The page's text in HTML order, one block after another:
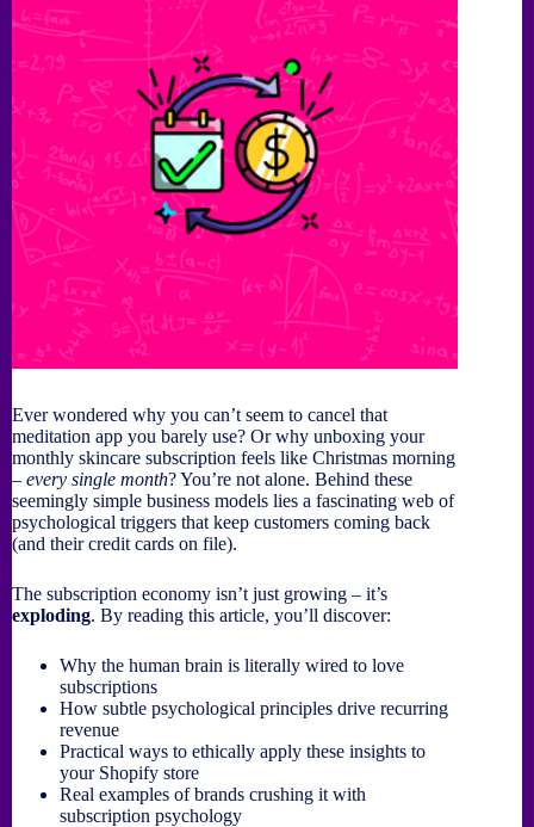
Ever wondered why you can’t seem to cancel that
meditation app you barely use? Or why unboxing your
monthly skincare subscription feels like Christmas morning
– every single month? You’re not alone. Behind these
seemingly simple business models lies a fascinating web of
psychological triggers that keep customers coming back
(and their credit cards on file).
The subscription economy isn’t just growing – it’s
exploding. By reading this article, you’ll discover:
Why the human brain is literally wired to love
subscriptions
How subtle psychological principles drive recurring
revenue
Practical ways to ethically apply these insights to
your Shopify store
Real examples of brands crushing it with
subscription psychology